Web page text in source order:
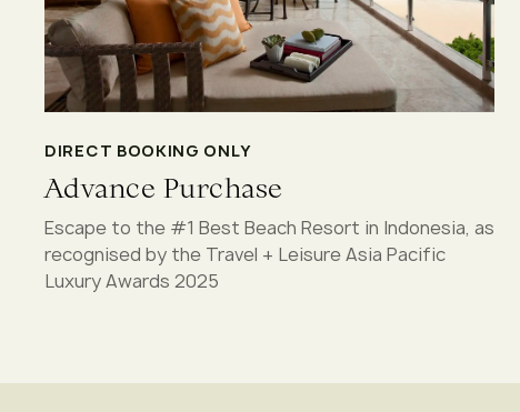
DIRECT BOOKING ONLY
Advance Purchase
Escape to the #1 Best Beach Resort in Indonesia, as
recognised by the Travel + Leisure Asia Pacific
Luxury Awards 2025